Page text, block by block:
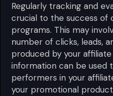
Regularly tracking and
crucial to the success of
programs. This may
number of clicks, leads,
produced by your
information can be used
performers in your
your promotional